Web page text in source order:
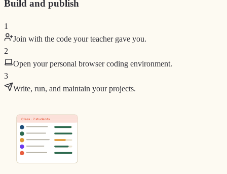
Build and publish
1
Join with the code your teacher gave you.
2
Open your personal browser coding environment.
3
Write, run, and maintain your projects.
Class · 7 students